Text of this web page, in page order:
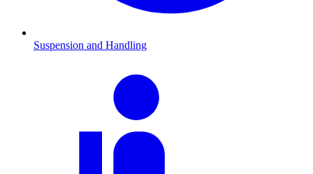
Suspension and Handling